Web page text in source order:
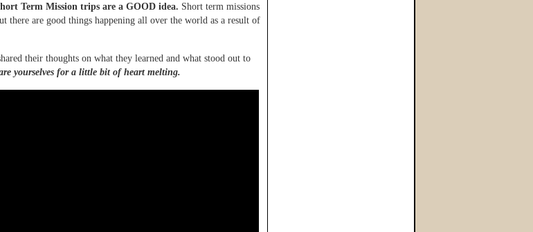
Term Mission trips are a GOOD idea. Short term missions
there are good things happening all over the world as a result of
their thoughts on what they learned and what stood out to
yourselves for a little bit of heart melting.